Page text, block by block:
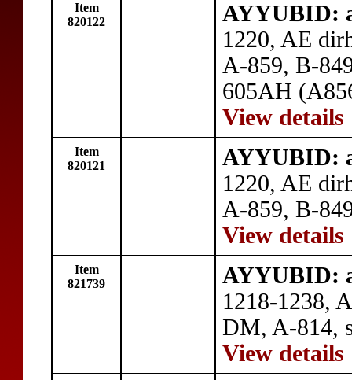
Item
820122
AYYUBID:
1220, AE
A-859, B-
605AH
View details
Item
820121
AYYUBID:
1220, AE
A-859, B-
View details
Item
821739
AYYUBID:
1218-1238,
DM, A-814,
View details